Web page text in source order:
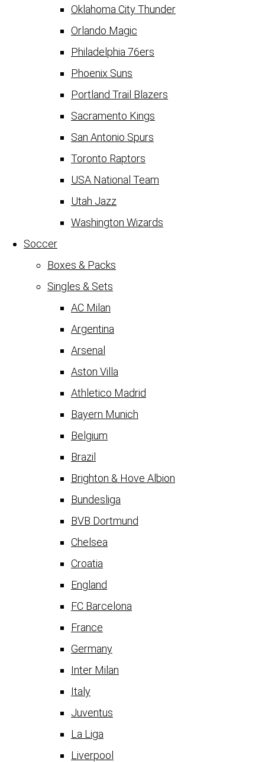
Oklahoma City Thunder
Orlando Magic
Philadelphia 76ers
Phoenix Suns
Portland Trail Blazers
Sacramento Kings
San Antonio Spurs
Toronto Raptors
USA National Team
Utah Jazz
Washington Wizards
Soccer
Boxes & Packs
Singles & Sets
AC Milan
Argentina
Arsenal
Aston Villa
Athletico Madrid
Bayern Munich
Belgium
Brazil
Brighton & Hove Albion
Bundesliga
BVB Dortmund
Chelsea
Croatia
England
FC Barcelona
France
Germany
Inter Milan
Italy
Juventus
La Liga
Liverpool